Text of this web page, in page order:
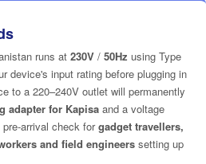
runs at 230V / 50Hz using Type
device's input rating before plugging in
to a 220–240V outlet will permanently
adapter for Kapisa and a voltage
arrival check forgadget travellers,
and field engineers setting up